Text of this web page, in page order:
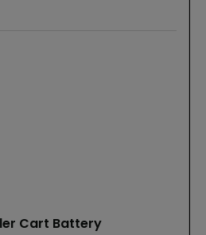
Cart Battery